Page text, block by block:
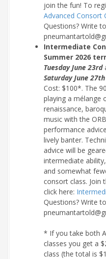
join the fun! To
Advanced Consort
Questions? Write
Intermediate
Summer 2026
Tuesday June 23rd
Saturday June 27th
Cost: $100*. The
playing a mélange
renaissance,
music with the
performance
lively banter.
advice will be
intermediate
and somewhat
consort class. Join
click here:
Questions? Write
* If you take both
classes you get a
class (the total is